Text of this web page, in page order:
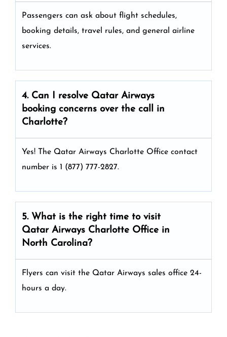
Passengers can ask about flight schedules,
booking details, travel rules, and general airline
services.
4. Can I resolve Qatar Airways
booking concerns over the call in
Charlotte?
Yes! The Qatar Airways Charlotte Office contact
number is 1 (877) 777-2827.
5. What is the right time to visit
Qatar Airways Charlotte Office in
North Carolina?
Flyers can visit the Qatar Airways sales office 24-
hours a day.